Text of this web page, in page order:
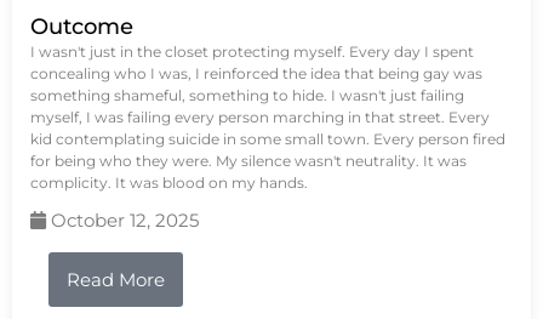
Outcome
I wasn't just in the closet protecting myself. Every day I spent
concealing who I was, I reinforced the idea that being gay was
something shameful, something to hide. I wasn't just failing
myself, I was failing every person marching in that street. Every
kid contemplating suicide in some small town. Every person fired
for being who they were. My silence wasn't neutrality. It was
complicity. It was blood on my hands.
October 12, 2025
Read More